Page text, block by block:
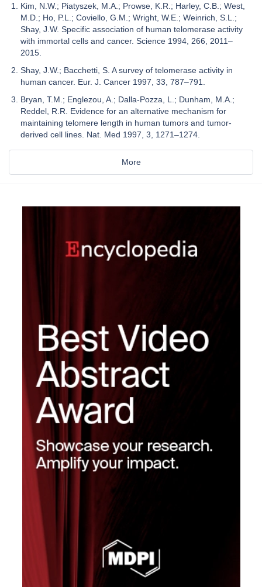
Kim, N.W.; Piatyszek, M.A.; Prowse, K.R.; Harley, C.B.; West,
M.D.; Ho, P.L.; Coviello, G.M.; Wright, W.E.; Weinrich, S.L.;
Shay, J.W. Specific association of human telomerase activity
with immortal cells and cancer. Science 1994, 266, 2011–
2015.
Shay, J.W.; Bacchetti, S. A survey of telomerase activity in
human cancer. Eur. J. Cancer 1997, 33, 787–791.
Bryan, T.M.; Englezou, A.; Dalla-Pozza, L.; Dunham, M.A.;
Reddel, R.R. Evidence for an alternative mechanism for
maintaining telomere length in human tumors and tumor-
derived cell lines. Nat. Med 1997, 3, 1271–1274.
More